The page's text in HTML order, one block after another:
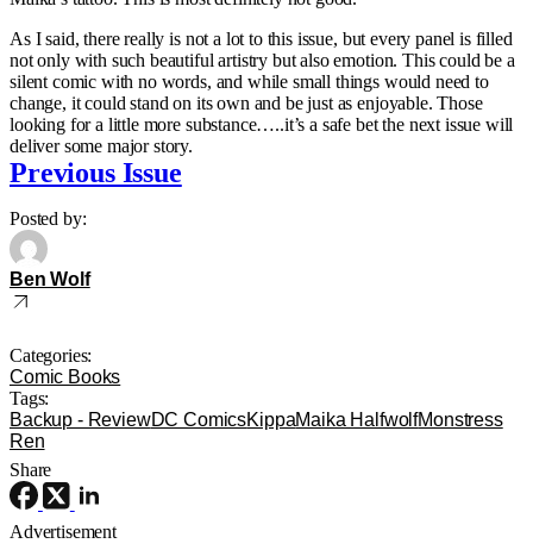
As I said, there really is not a lot to this issue, but every panel is filled
not only with such beautiful artistry but also emotion. This could be a
silent comic with no words, and while small things would need to
change, it could stand on its own and be just as enjoyable. Those
looking for a little more substance…..it’s a safe bet the next issue will
deliver some major story.
Previous Issue
Posted by:
Ben Wolf
Categories:
Comic Books
Tags:
Backup - ReviewDC ComicsKippaMaika HalfwolfMonstress
Ren
Share
Advertisement